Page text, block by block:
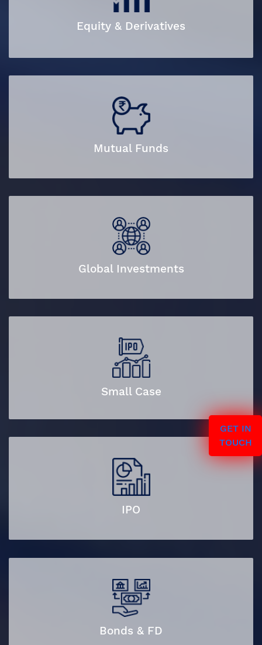
GET IN
TOUCH
Equity & Derivatives
Mutual Funds
Global Investments
Small Case
IPO
Bonds & FD